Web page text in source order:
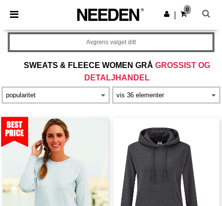
× Needen-app
Bedre priser i appen!
Last ned app
0
SWEATS & FLEECE WOMEN GRÅ GROSSIST OG
DETALJHANDEL
Avgrens valget ditt